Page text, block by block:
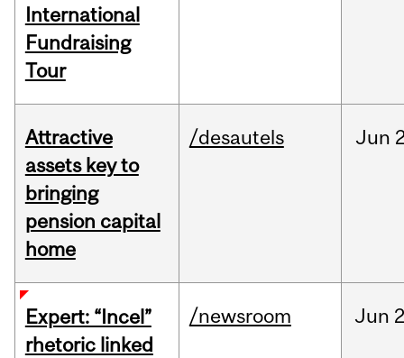
International
Fundraising
Tour
Attractive
assets key to
bringing
pension capital
home
/desautels Jun
Expert: “Incel”
rhetoric linked
/newsroom Jun